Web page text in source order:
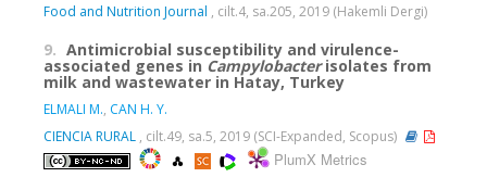
Food and Nutrition Journal , cilt.4, sa.205, 2019 (Hakemli Dergi)
9. Antimicrobial susceptibility and virulence-
associated genes in Campylobacterisolates from
milk and wastewater in Hatay, Turkey
ELMALI M., CAN H. Y.
CIENCIA RURAL , cilt.49, sa.5, 2019 (SCI-Expanded, Scopus)
PlumX Metrics